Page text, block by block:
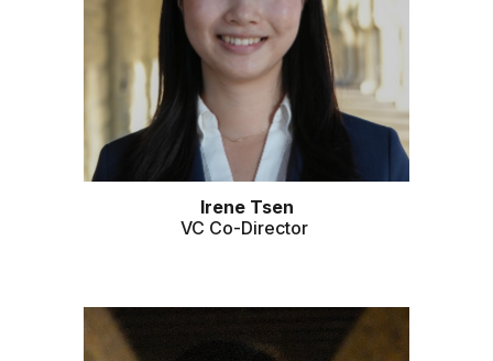
Irene Tsen
VC Co-Director